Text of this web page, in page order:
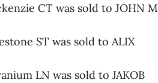
CT was sold to JOHN M
ST was sold to ALIX
LN was sold to JAKOB